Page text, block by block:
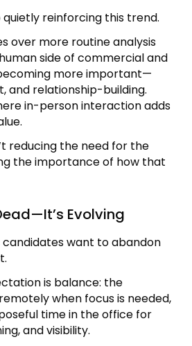
quietly reinforcing this trend.
over more routine analysis
side of commercial and
more important—
and relationship-building.
in-person interaction adds
reducing the need for the
the importance of how that
Evolving
candidates want to abandon
is balance: the
when focus is needed,
time in the office for
and visibility.